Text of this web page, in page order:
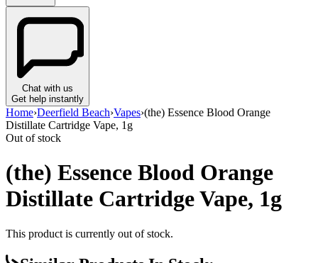
Chat with us
Get help instantly
Home›Deerfield Beach›Vapes›(the) Essence Blood Orange
Distillate Cartridge Vape, 1g
Out of stock
(the) Essence Blood Orange
Distillate Cartridge Vape, 1g
This product is currently out of stock.